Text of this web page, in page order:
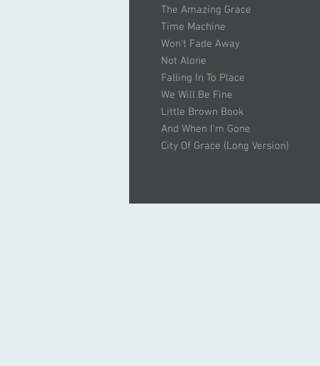
The Amazing Grace
Time Machine
Won't Fade Away
Not Alone
Falling In To Place
We Will Be Fine
Little Brown Book
And When I'm Gone
City Of Grace (Long Version)